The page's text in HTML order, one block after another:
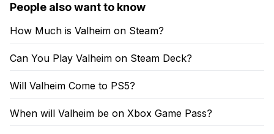
People also want to know
How Much is Valheim on Steam?
Can You Play Valheim on Steam Deck?
Will Valheim Come to PS5?
When will Valheim be on Xbox Game Pass?